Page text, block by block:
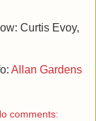
Curtis Evoy,
Allan Gardens
comments: